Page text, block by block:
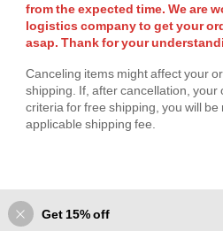
from the expected time. We are
logistics company to get your
asap. Thank for your
Canceling items might affect your
shipping. If, after cancellation, your
criteria for free shipping, you will be
applicable shipping fee.
Get 15% off